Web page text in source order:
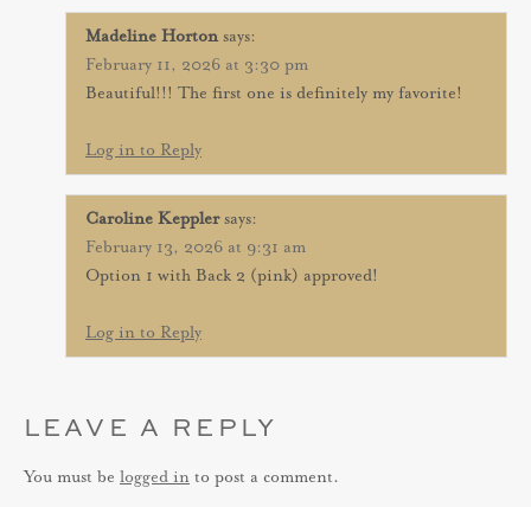
Madeline Horton says:
February 11, 2026 at 3:30 pm
Beautiful!!! The first one is definitely my favorite!
Log in to Reply
Caroline Keppler says:
February 13, 2026 at 9:31 am
Option 1 with Back 2 (pink) approved!
Log in to Reply
LEAVE A REPLY
You must be logged in to post a comment.